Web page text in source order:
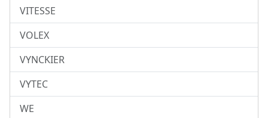
VITESSE
VOLEX
VYNCKIER
VYTEC
WE